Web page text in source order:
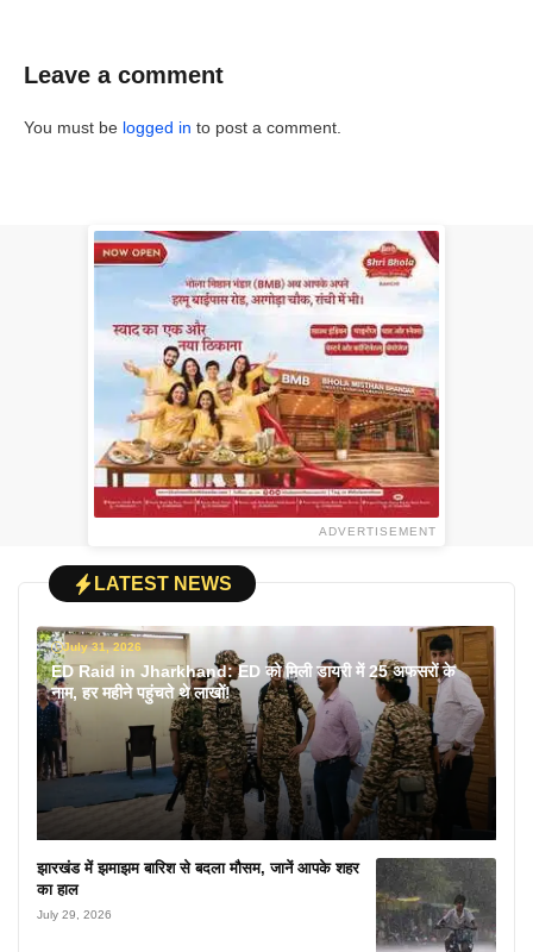
Leave a comment
You must be logged in to post a comment.
ADVERTISEMENT
LATEST NEWS
July 31, 2026
ED Raid in Jharkhand: ED को मिली डायरी में 25 अफसरों के
नाम, हर महीने पहुंचते थे लाखों!
झारखंड में झमाझम बारिश से बदला मौसम, जानें आपके शहर
का हाल
July 29, 2026